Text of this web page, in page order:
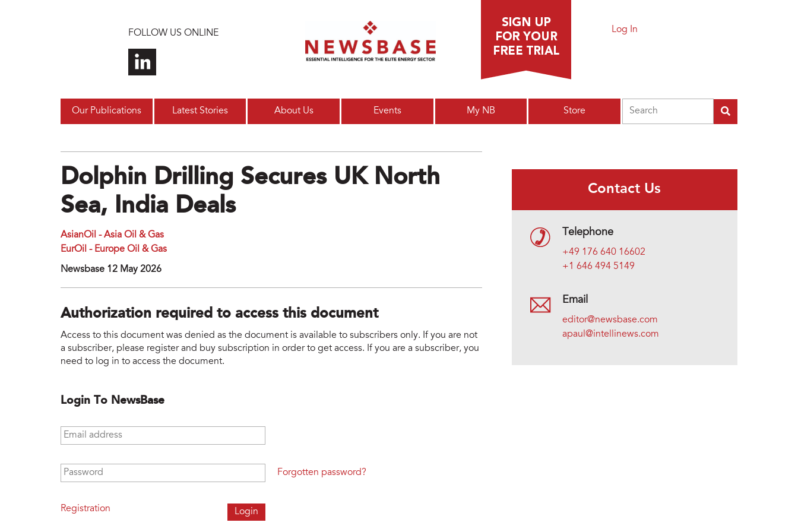
FOLLOW US ONLINE Log In
Our Publications Latest Stories About Us Events My NB Store
Dolphin Drilling Secures UK North
Sea, India Deals
AsianOil - Asia Oil & Gas
EurOil - Europe Oil & Gas
Newsbase 12 May 2026
Authorization required to access this document
Access to this document was denied as the document is available to subscribers only. If you are not
a subscriber, please register and buy subscription in order to get access. If you are a subscriber, you
need to log in to access the document.
Login To NewsBase
Email address
Password
Registration
Forgotten password?
Contact Us
Telephone
+49 176 640 16602
+1 646 494 5149
Email
editor@newsbase.com
apaul@intellinews.com